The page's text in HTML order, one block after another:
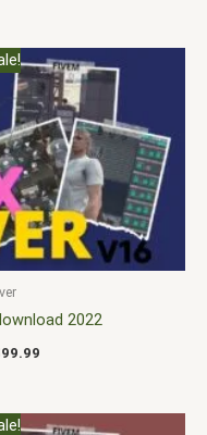
2022
was:
$200.00.
99.99
Current
price
is:
$99.99.
Current